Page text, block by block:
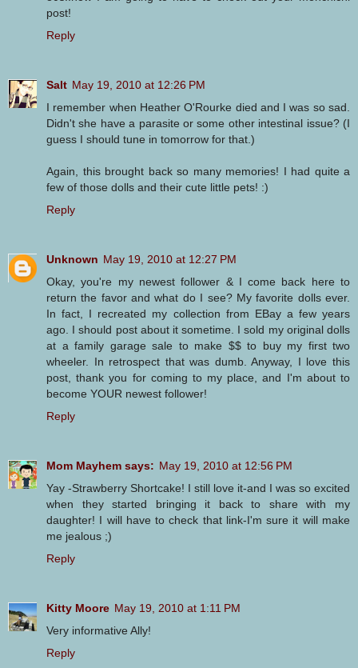
post!
Reply
Salt May 19, 2010 at 12:26 PM
I remember when Heather O'Rourke died and I was so sad.
Didn't she have a parasite or some other intestinal issue? (I
guess I should tune in tomorrow for that.)
Again, this brought back so many memories! I had quite a
few of those dolls and their cute little pets! :)
Reply
Unknown May 19, 2010 at 12:27 PM
Okay, you're my newest follower & I come back here to
return the favor and what do I see? My favorite dolls ever.
In fact, I recreated my collection from EBay a few years
ago. I should post about it sometime. I sold my original dolls
at a family garage sale to make $$ to buy my first two
wheeler. In retrospect that was dumb. Anyway, I love this
post, thank you for coming to my place, and I'm about to
become YOUR newest follower!
Reply
Mom Mayhem says: May 19, 2010 at 12:56 PM
Yay -Strawberry Shortcake! I still love it-and I was so excited
when they started bringing it back to share with my
daughter! I will have to check that link-I'm sure it will make
me jealous ;)
Reply
Kitty Moore May 19, 2010 at 1:11 PM
Very informative Ally!
Reply